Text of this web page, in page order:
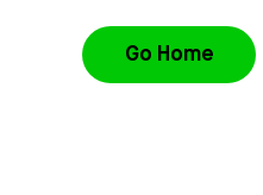
Go Home